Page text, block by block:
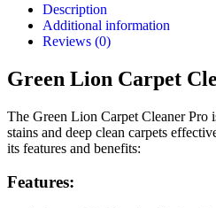
Description
Additional information
Reviews (0)
Green Lion Carpet
The Green Lion Carpet Cleaner Pro
stains and deep clean carpets
its features and benefits:
Features: